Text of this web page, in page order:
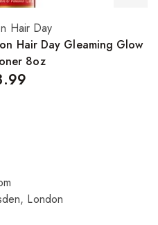
Hair Day
Hair Day Gleaming Glow
8oz
London